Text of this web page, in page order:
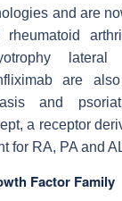
and are
lateral
are
and
a receptor
for RA, PA and
Factor Family